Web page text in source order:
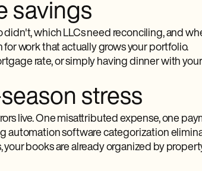
savings
which LLCs need reconciling, and
work that actually grows your portfolio.
rate, or simply having dinner with
stress
live. One misattributed expense, one
automation software categorization
books are already organized by